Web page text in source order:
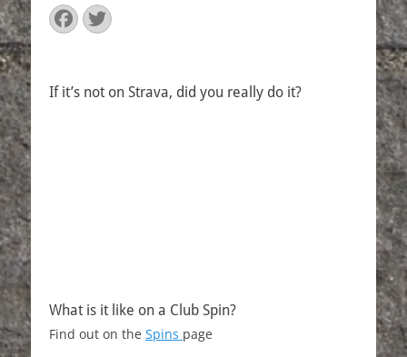
Facebook
Twitter
If it’s not on Strava, did you really do it?
What is it like on a Club Spin?
Find out on the Spins page